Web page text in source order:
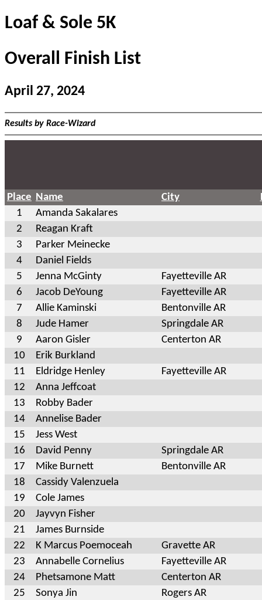
Loaf & Sole 5K
Overall Finish List
April 27, 2024
Results by Race-Wizard
Place Name City
1
Amanda Sakalares
2
Reagan Kraft
3
Parker Meinecke
4
Daniel Fields
5
Jenna McGinty
Fayetteville AR
6
Jacob DeYoung
Fayetteville AR
7
Allie Kaminski
Bentonville AR
8
Jude Hamer
Springdale AR
9
Aaron Gisler
Centerton AR
10
Erik Burkland
11
Eldridge Henley
Fayetteville AR
12
Anna Jeffcoat
13
Robby Bader
14
Annelise Bader
15
Jess West
16
David Penny
Springdale AR
17
Mike Burnett
Bentonville AR
18
Cassidy Valenzuela
19
Cole James
20
Jayvyn Fisher
21
James Burnside
22
K Marcus Poemoceah
Gravette AR
23
Annabelle Cornelius
Fayetteville AR
24
Phetsamone Matt
Centerton AR
25
Sonya Jin
Rogers AR